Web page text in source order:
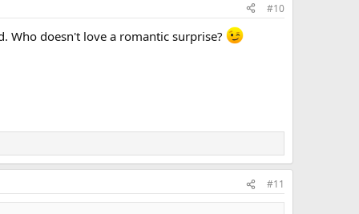
#10
Who doesn't love a romantic surprise?
#11